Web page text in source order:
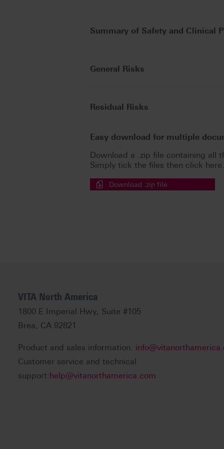
Summary of Safety and Clinical
General Risks
Residual Risks
Easy download for multiple
Download a .zip file containing all
Simply tick the files then click here.
Download .zip file
VITA North America
1800 E Imperial Hwy, Suite #105
Brea, CA 92821
Product and sales information:
Customer service and technical
support:help@vitanorthamerica.com